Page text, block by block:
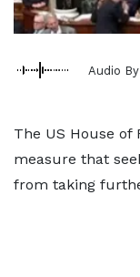
Audio
The US House of
measure that
from taking